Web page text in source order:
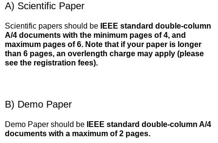
A) Scientific Paper
Scientific papers should be
IEEE standard double-column
A/4 documents with the minimum pages of 4, and
maximum pages of 6. Note that if your paper is longer
than 6 pages, an overlength charge may apply (please
see the registration fees).
B) Demo Paper
Demo Paper should be
IEEE standard double-column A/4
documents with a maximum of 2 pages.